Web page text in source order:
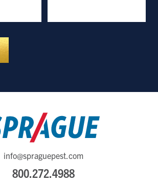
info@spraguepest.com
800.272.4988